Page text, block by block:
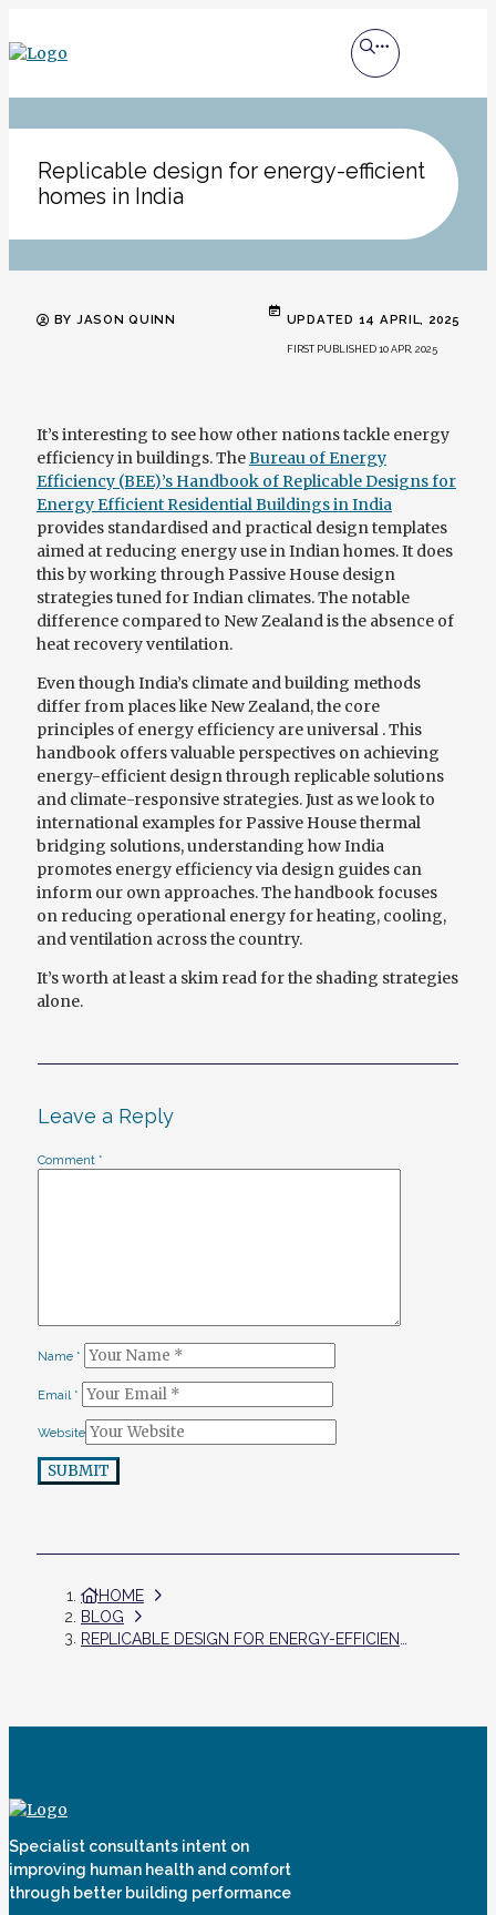
Replicable design for energy-efficient
homes in India
BY JASON QUINN UPDATED 14 APRIL, 2025
FIRST PUBLISHED 10 APR, 2025
It’s interesting to see how other nations tackle energy
efficiency in buildings. TheBureau of Energy
Efficiency (BEE)’s Handbook of Replicable Designs for
Energy Efficient Residential Buildings in India
provides standardised and practical design templates
aimed at reducing energy use in Indian homes. It does
this by working through Passive House design
strategies tuned for Indian climates. The notable
difference compared to New Zealand is the absence of
heat recovery ventilation.
Even though India’s climate and building methods
differ from places like New Zealand, the core
principles of energy efficiency are universal . This
handbook offers valuable perspectives on achieving
energy-efficient design through replicable solutions
and climate-responsive strategies. Just as we look to
international examples for Passive House thermal
bridging solutions, understanding how India
promotes energy efficiency via design guides can
inform our own approaches. The handbook focuses
on reducing operational energy for heating, cooling,
and ventilation across the country.
It’s worth at least a skim read for the shading strategies
alone.
Leave a Reply
Comment *
Name *
Email *
Website
SUBMIT
HOME
BLOG
Specialist consultants intent on
improving human health and comfort
through better building performance